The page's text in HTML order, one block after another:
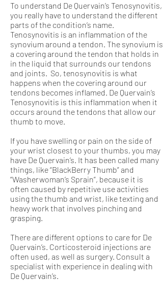
To understand De Quervain’s Tenosynovitis,
you really have to understand the different
parts of the condition’s name.
Tenosynovitis is an inflammation of the
synovium around a tendon. The synovium is
a covering around the tendon that holds in
in the liquid that surrounds our tendons
and joints. So, tenosynovitis is what
happens when the covering around our
tendons becomes inflamed. De Quervain’s
Tenosynovitis is this inflammation when it
occurs around the tendons that allow our
thumb to move.
If you have swelling or pain on the side of
your wrist closest to your thumbs, you may
have De Quervain’s. It has been called many
things, like “BlackBerry Thumb” and
“Washerwoman’s Sprain”, because it is
often caused by repetitive use activities
using the thumb and wrist, like texting and
heavy work that involves pinching and
grasping.
There are different options to care for De
Quervain’s. Corticosteroid injections are
often used, as well as surgery. Consult a
specialist with experience in dealing with
De Quervain’s.